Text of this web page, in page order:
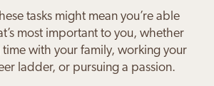
tasks might mean you’re able
most important to you, whether
time with your family, working your
ladder, or pursuing a passion.